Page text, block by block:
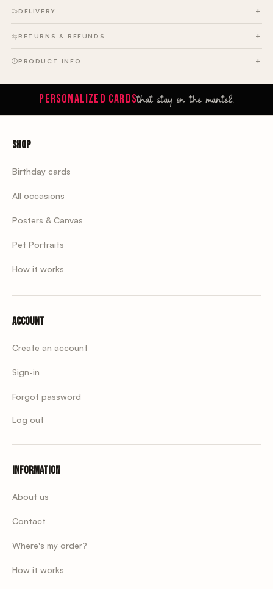
DELIVERY
RETURNS & REFUNDS
PRODUCT INFO
PERSONALIZED CARDSthat stay on the mantel.
Shop
Birthday cards
All occasions
Posters & Canvas
Pet Portraits
How it works
Account
Create an account
Sign-in
Forgot password
Log out
Information
About us
Contact
Where's my order?
How it works